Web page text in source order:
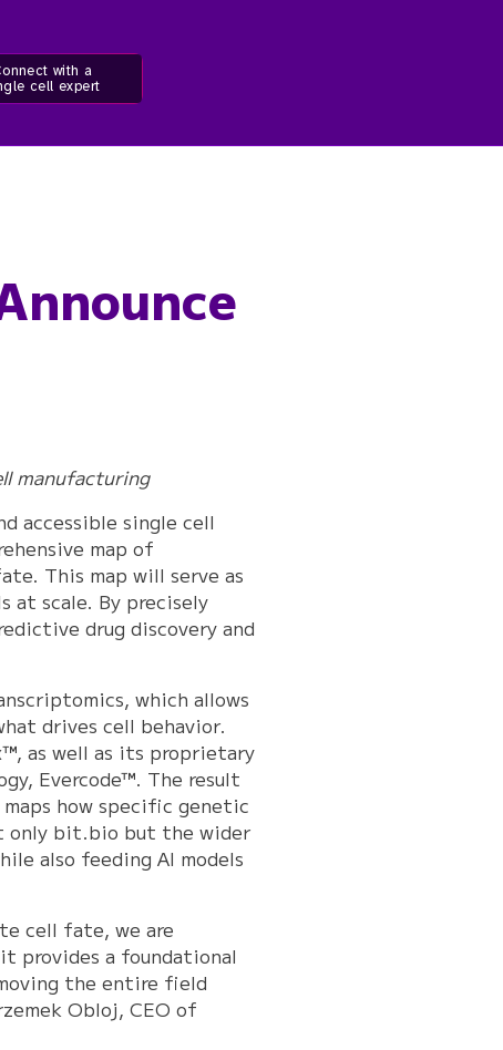
with a
cell expert
manufacturing
accessible single cell
map of
This map will serve as
at scale. By precisely
drug discovery and
which allows
drives cell behavior.
as well as its proprietary
Evercode™. The result
how specific genetic
only bit.bio but the wider
also feeding AI models
cell fate, we are
provides a foundational
the entire field
Obloj, CEO of